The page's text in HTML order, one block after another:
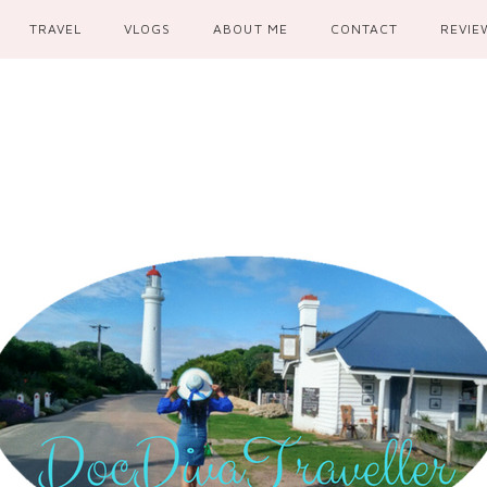
TRAVEL VLOGS ABOUT ME CONTACT